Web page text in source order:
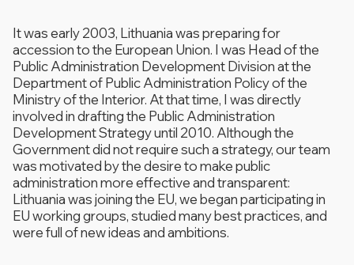
It was early 2003, Lithuania was preparing for
accession to the European Union. I was Head of the
Public Administration Development Division at the
Department of Public Administration Policy of the
Ministry of the Interior. At that time, I was directly
involved in drafting the Public Administration
Development Strategy until 2010. Although the
Government did not require such a strategy, our team
was motivated by the desire to make public
administration more effective and transparent:
Lithuania was joining the EU, we began participating in
EU working groups, studied many best practices, and
were full of new ideas and ambitions.